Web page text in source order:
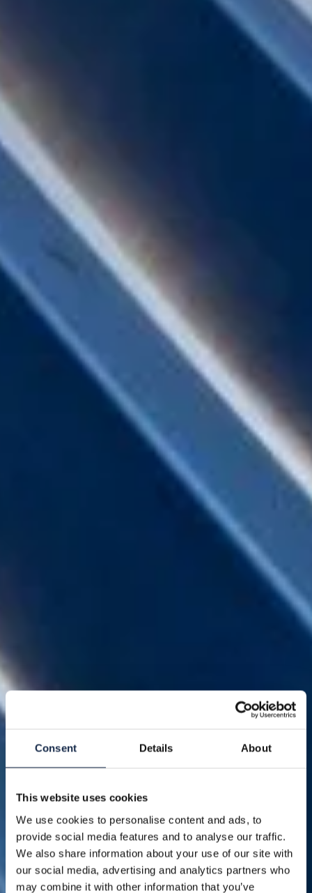
Consent Details About
This website uses cookies
We use cookies to personalise content and ads, to
provide social media features and to analyse our traffic.
We also share information about your use of our site with
our social media, advertising and analytics partners who
may combine it with other information that you’ve